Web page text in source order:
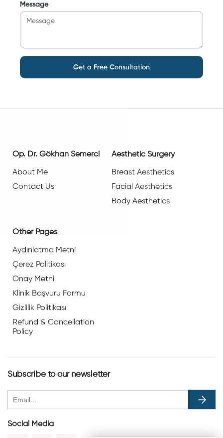
Message
Get a Free Consultation
Op. Dr. Gökhan Semerci
About Me
Contact Us
Aesthetic Surgery
Breast Aesthetics
Facial Aesthetics
Body Aesthetics
Other Pages
Aydınlatma Metni
Çerez Politikası
Onay Metni
Klinik Başvuru Formu
Gizlilik Politikası
Refund & Cancellation
Policy
Subscribe to our newsletter
Social Media